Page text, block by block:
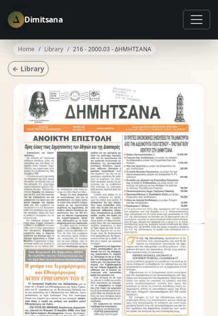
Δ Dimitsana
Home Library 216 - 2000.03 - ΔΗΜΗΤΣΑΝΑ
← Library